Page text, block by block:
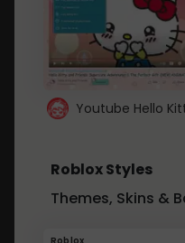
Youtube Hello
Roblox Styles
Themes, Skins &